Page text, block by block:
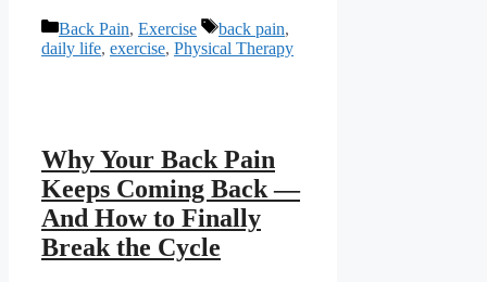
Categories
Back Pain, Exercise Tags
back pain,
daily life, exercise, Physical Therapy
Why Your Back Pain
Keeps Coming Back —
And How to Finally
Break the Cycle